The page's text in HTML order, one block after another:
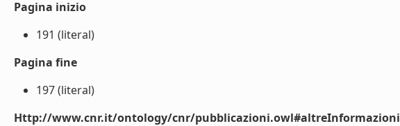
Pagina inizio
191 (literal)
Pagina fine
197 (literal)
Http://www.cnr.it/ontology/cnr/pubblicazioni.owl#altreInformazioni